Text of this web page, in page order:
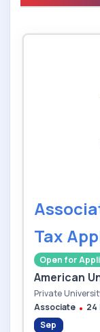
Tax
Open for
American
Private
Associate
24
Sep